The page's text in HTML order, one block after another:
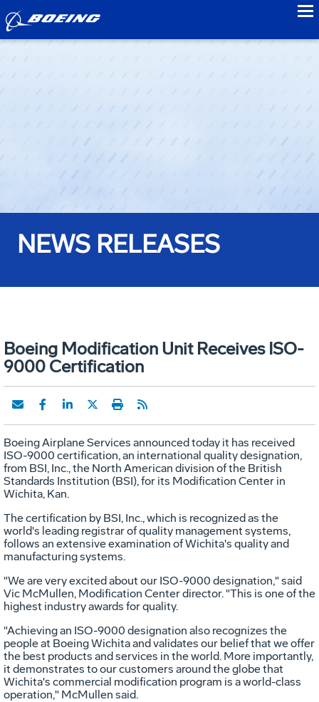
NEWS RELEASES
Boeing Modification Unit Receives ISO-
9000 Certification
Boeing Airplane Services announced today it has received
ISO-9000 certification, an international quality designation,
from BSI, Inc., the North American division of the British
Standards Institution (BSI), for its Modification Center in
Wichita, Kan.
The certification by BSI, Inc., which is recognized as the
world's leading registrar of quality management systems,
follows an extensive examination of Wichita's quality and
manufacturing systems.
"We are very excited about our ISO-9000 designation," said
Vic McMullen, Modification Center director. "This is one of the
highest industry awards for quality.
"Achieving an ISO-9000 designation also recognizes the
people at Boeing Wichita and validates our belief that we offer
the best products and services in the world. More importantly,
it demonstrates to our customers around the globe that
Wichita's commercial modification program is a world-class
operation," McMullen said.